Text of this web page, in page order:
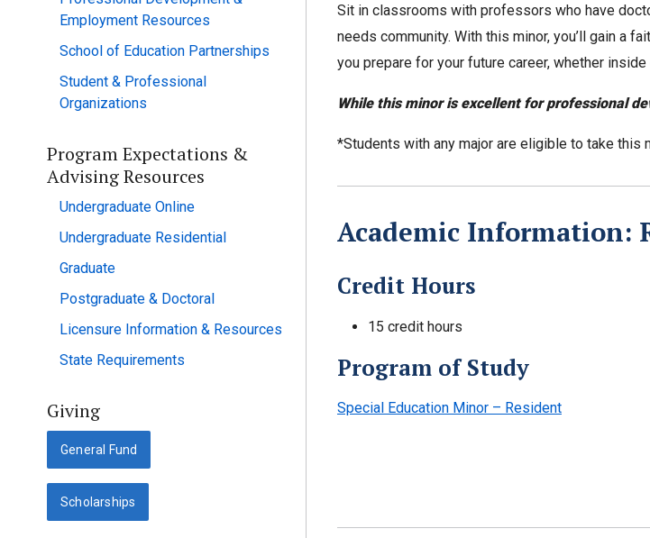
Employment Resources
School of Education Partnerships
Student & Professional
Organizations
Program Expectations &
Advising Resources
Undergraduate Online
Undergraduate Residential
Graduate
Postgraduate & Doctoral
Licensure Information & Resources
State Requirements
Giving
General Fund
Scholarships
Sit in classrooms with professors who have
needs community. With this minor, you’ll gain a
you prepare for your future career, whether
While this minor is excellent for professional
*Students with any major are eligible to take this
Academic Information:
Credit Hours
15 credit hours
Program of Study
Special Education Minor – Resident